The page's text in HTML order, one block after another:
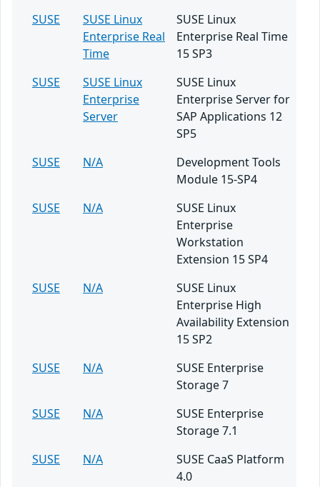
SUSE
SUSE Linux
Enterprise Real
Time
SUSE Linux
Enterprise Real Time
15 SP3
SUSE
SUSE Linux
Enterprise
Server
SUSE Linux
Enterprise Server for
SAP Applications 12
SP5
SUSE
N/A
Development Tools
Module 15-SP4
SUSE
N/A
SUSE Linux
Enterprise
Workstation
Extension 15 SP4
SUSE
N/A
SUSE Linux
Enterprise High
Availability Extension
15 SP2
SUSE
N/A
SUSE Enterprise
Storage 7
SUSE
N/A
SUSE Enterprise
Storage 7.1
SUSE
N/A
SUSE CaaS Platform
4.0